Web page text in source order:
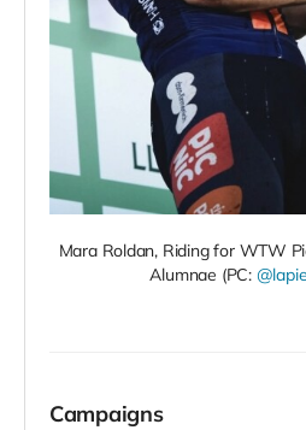
Mara Roldan, Riding for WTW
Alumnae (PC:
Campaigns